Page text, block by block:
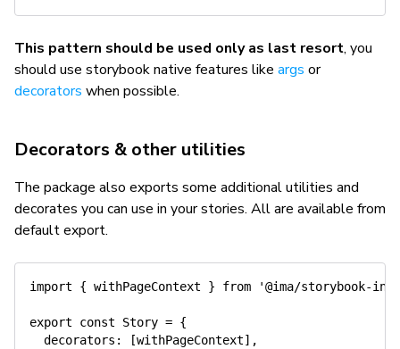
This pattern should be used only as last resort, you
should use storybook native features like args or
decorators when possible.
Decorators & other utilities
The package also exports some additional utilities and
decorates you can use in your stories. All are available from
default export.
import { withPageContext } from '@ima/storybook-
export const Story = {
decorators : [withPageContext] ,